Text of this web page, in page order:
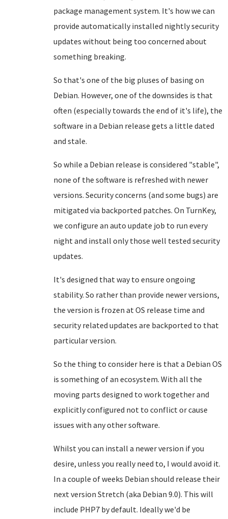
package management system. It's how we can
provide automatically installed nightly security
updates without being too concerned about
something breaking.
So that's one of the big pluses of basing on
Debian. However, one of the downsides is that
often (especially towards the end of it's life), the
software in a Debian release gets a little dated
and stale.
So while a Debian release is considered "stable",
none of the software is refreshed with newer
versions. Security concerns (and some bugs) are
mitigated via backported patches. On TurnKey,
we configure an auto update job to run every
night and install only those well tested security
updates.
It's designed that way to ensure ongoing
stability. So rather than provide newer versions,
the version is frozen at OS release time and
security related updates are backported to that
particular version.
So the thing to consider here is that a Debian OS
is something of an ecosystem. With all the
moving parts designed to work together and
explicitly configured not to conflict or cause
issues with any other software.
Whilst you can install a newer version if you
desire, unless you really need to, I would avoid it.
In a couple of weeks Debian should release their
next version Stretch (aka Debian 9.0). This will
include PHP7 by default. Ideally we'd be